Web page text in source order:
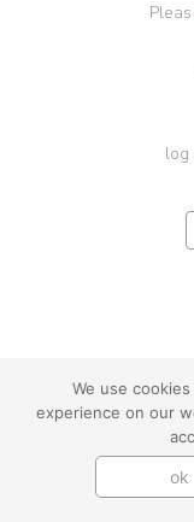
youtube
contact us
© Cynthia Byrnes 2026
We use
experience on our
ok